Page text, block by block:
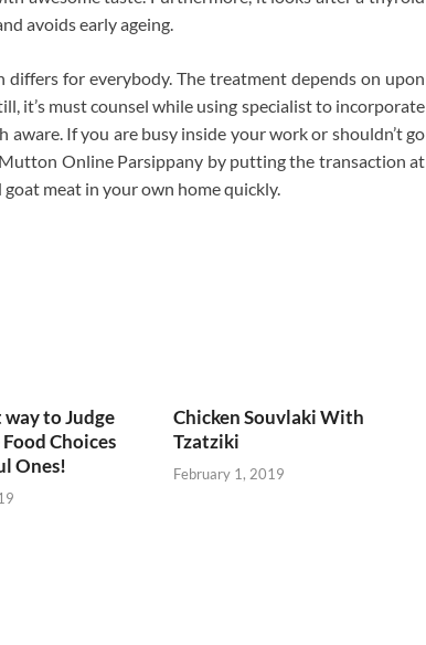
avoids early ageing.
for everybody. The treatment depends on upon
it’s must counsel while using specialist to incorporate
If you are busy inside your work or shouldn’t go
Online Parsippany by putting the transaction at
meat in your own home quickly.
way to Judge
Choices
Ones!
Chicken Souvlaki With
Tzatziki
February 1, 2019